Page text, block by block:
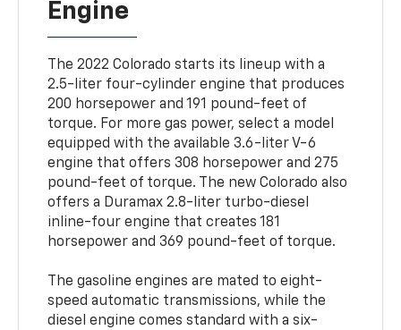
Engine
The 2022 Colorado starts its lineup with a
2.5-liter four-cylinder engine that produces
200 horsepower and 191 pound-feet of
torque. For more gas power, select a model
equipped with the available 3.6-liter V-6
engine that offers 308 horsepower and 275
pound-feet of torque. The new Colorado also
offers a Duramax 2.8-liter turbo-diesel
inline-four engine that creates 181
horsepower and 369 pound-feet of torque.
The gasoline engines are mated to eight-
speed automatic transmissions, while the
diesel engine comes standard with a six-